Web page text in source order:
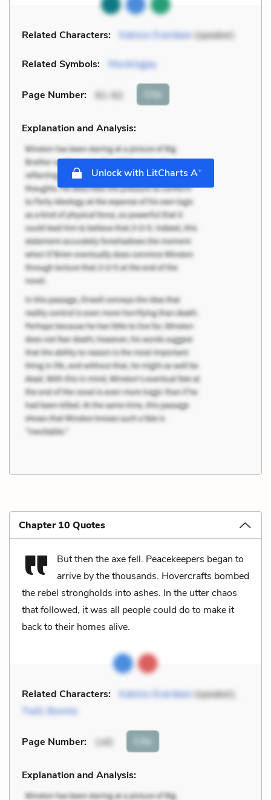
Related Characters: Katniss Everdeen(speaker)
Related Symbols: Mockingjay
Page Number: 91-92 Cite
Explanation and Analysis:
Unlock with LitCharts A+
Chapter 10 Quotes
But then the axe fell. Peacekeepers began to
arrive by the thousands. Hovercrafts bombed
the rebel strongholds into ashes. In the utter chaos
that followed, it was all people could do to make it
back to their homes alive.
Related Characters: Katniss Everdeen(speaker),
Twill Bonnie
Page Number: 145 Cite
Explanation and Analysis: